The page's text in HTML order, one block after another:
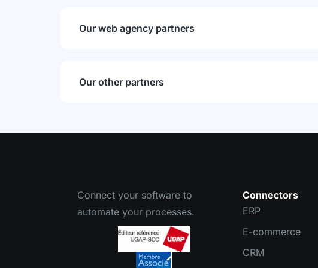
Our web agency partners
Our other partners
Connect your software to
automate your processes.
Connectors
ERP
E-commerce
CRM